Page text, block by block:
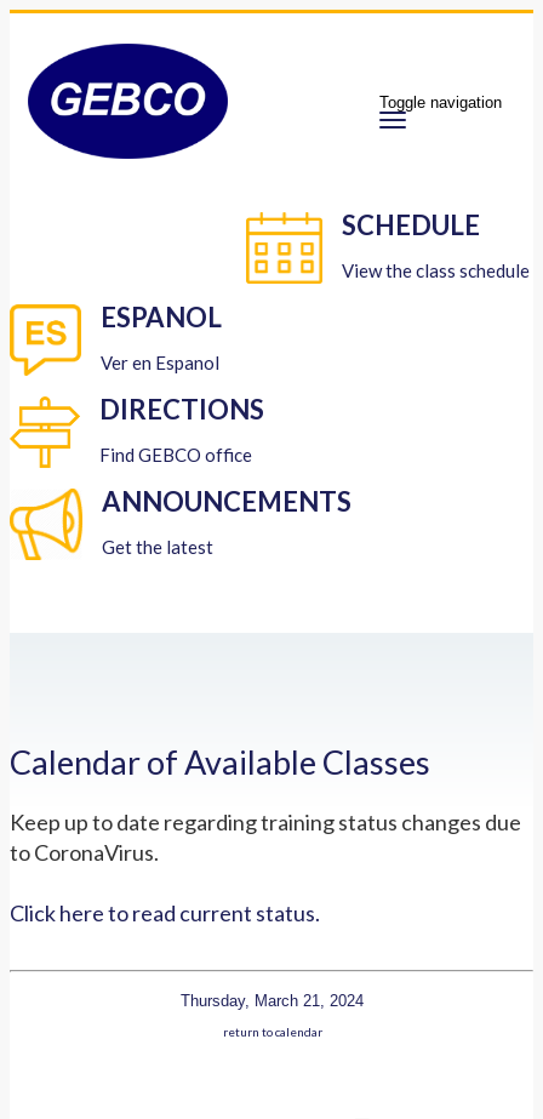
Toggle navigation
SCHEDULE
View the class schedule
ESPANOL
Ver en Espanol
DIRECTIONS
Find GEBCO office
ANNOUNCEMENTS
Get the latest
Calendar of Available Classes
Keep up to date regarding training status changes due
to CoronaVirus.
Click here to read current status.
Thursday, March 21, 2024
return to calendar